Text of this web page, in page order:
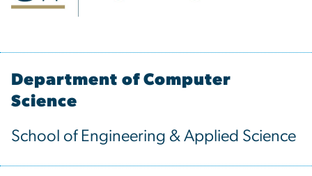
Department of Computer
Science
School of Engineering & Applied Science